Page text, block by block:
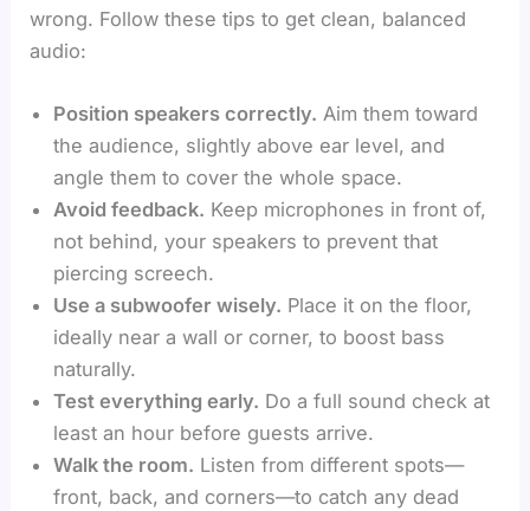
wrong. Follow these tips to get clean, balanced
audio:
Position speakers correctly. Aim them toward
the audience, slightly above ear level, and
angle them to cover the whole space.
Avoid feedback. Keep microphones in front of,
not behind, your speakers to prevent that
piercing screech.
Use a subwoofer wisely. Place it on the floor,
ideally near a wall or corner, to boost bass
naturally.
Test everything early. Do a full sound check at
least an hour before guests arrive.
Walk the room. Listen from different spots—
front, back, and corners—to catch any dead